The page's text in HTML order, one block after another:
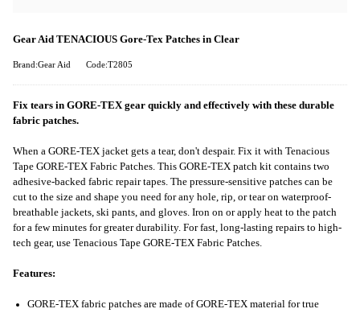
Gear Aid TENACIOUS Gore-Tex Patches in Clear
Brand:Gear Aid Code:T2805
Fix tears in GORE-TEX gear quickly and effectively with these durable
fabric patches.
When a GORE-TEX jacket gets a tear, don't despair. Fix it with Tenacious
Tape GORE-TEX Fabric Patches. This GORE-TEX patch kit contains two
adhesive-backed fabric repair tapes. The pressure-sensitive patches can be
cut to the size and shape you need for any hole, rip, or tear on waterproof-
breathable jackets, ski pants, and gloves. Iron on or apply heat to the patch
for a few minutes for greater durability. For fast, long-lasting repairs to high-
tech gear, use Tenacious Tape GORE-TEX Fabric Patches.
Features:
GORE-TEX fabric patches are made of GORE-TEX material for true